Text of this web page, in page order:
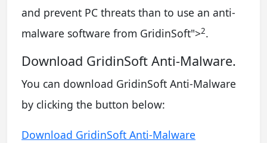
and prevent PC threats than to use an anti-
malware software from GridinSoft">2.
Download GridinSoft Anti-Malware.
You can download GridinSoft Anti-Malware
by clicking the button below:
Download GridinSoft Anti-Malware